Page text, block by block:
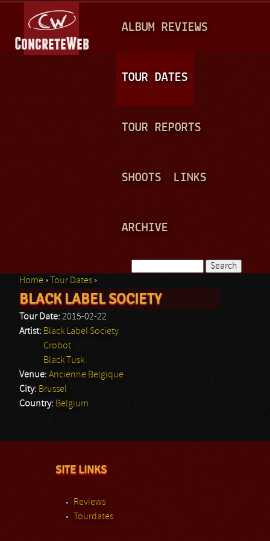
A
N
ALBUM REVIEWS
TOUR DATES
TOUR REPORTS
SHOOTS LINKS
ARCHIVE
Search form
You are here
Home › Tour Dates ›
BLACK LABEL SOCIETY
Tour Date: 2015-02-22
Artist: Black Label Society
Crobot
Black Tusk
Venue: Ancienne Belgique
City: Brussel
Country: Belgium
SITE LINKS
Reviews
Tourdates